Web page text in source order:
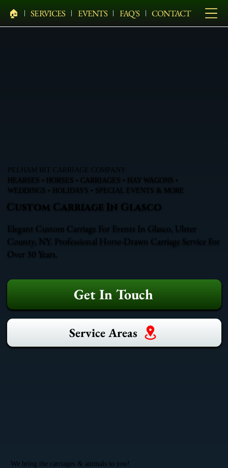
🏠︎ SERVICES EVENTS FAQ'S CONTACT
PELHAM BIT CARRIAGE COMPANY
HEARSES • HORSES • CARRIAGES • HAY WAGONS •
WEDDINGS • HOLIDAYS • SPECIAL EVENTS & MORE
Custom Carriage In Glasco
Elegant Custom Carriage For Events In Glasco, Ulster
County, NY. Professional Horse-Drawn Carriage Service For
Over 30 Years.
Get In Touch
Service Areas
We bring the carriages & animals to you!